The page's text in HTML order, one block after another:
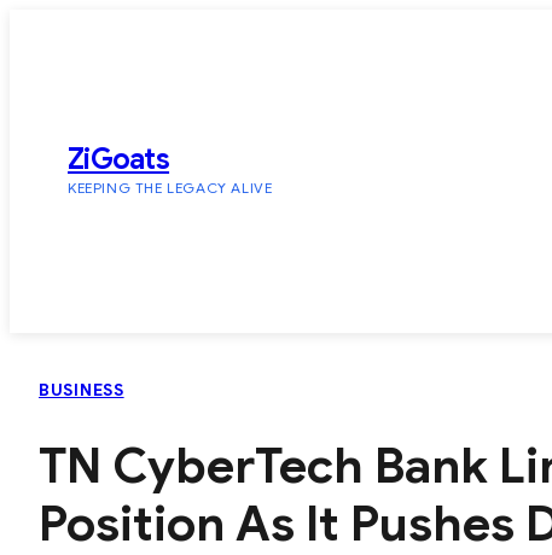
ZiGoats
KEEPING THE LEGACY ALIVE
BUSINESS
TN CyberTech Bank
Position As It Pushes